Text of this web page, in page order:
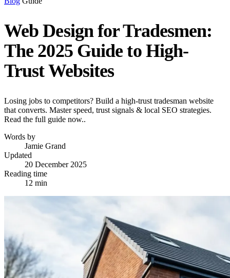
Web Design for Tradesmen:
The 2025 Guide to High-
Trust Websites
Losing jobs to competitors? Build a high-trust tradesman website
that converts. Master speed, trust signals & local SEO strategies.
Read the full guide now..
Words by
Jamie Grand
Updated
20 December 2025
Reading time
12 min